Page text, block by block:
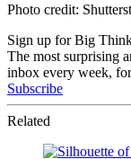
Photo credit:
Sign up for Big
The most surprising
inbox every week,
Subscribe
Related